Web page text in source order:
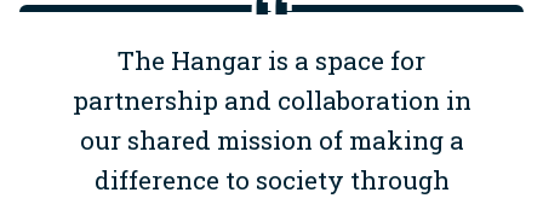
The Hangar is a space for
partnership and collaboration in
our shared mission of making a
difference to society through